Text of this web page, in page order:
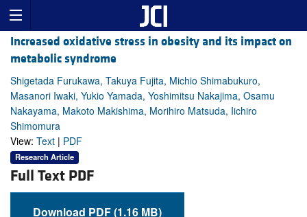
Increased oxidative stress in obesity and its impact on
metabolic syndrome
Shigetada Furukawa, Takuya Fujita, Michio Shimabukuro,
Masanori Iwaki, Yukio Yamada, Yoshimitsu Nakajima, Osamu
Nakayama, Makoto Makishima, Morihiro Matsuda, Iichiro
Shimomura
View: Text | PDF
Research Article
Full Text PDF
Download PDF (1.16 MB)